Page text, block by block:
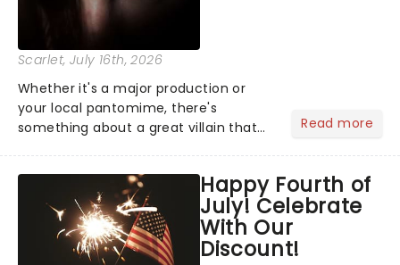
Scarlet, July 16th, 2026
Whether it's a major production or
your local pantomime, there's
something about a great villain that
step into the spotlight, you know
you're in for a show....
Read more
Happy Fourth of
July! Celebrate
With Our
Discount!